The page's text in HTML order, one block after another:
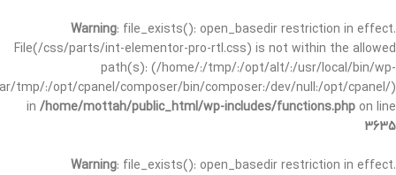
Warning: file_exists(): open_basedir restriction in effect.
File(/css/parts/int-elementor-pro-rtl.css) is not within the allowed
path(s): (/home/:/tmp/:/opt/alt/:/usr/local/bin/wp-
tmp/:/opt/cpanel/composer/bin/composer:/dev/null:/opt/cpanel/)
in /home/mottah/public_html/wp-includes/functions.php on line
3635
Warning: file_exists(): open_basedir restriction in effect.